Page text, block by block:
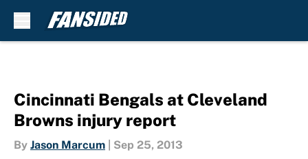
Cincinnati Bengals at Cleveland
Browns injury report
By Jason Marcum Sep 25, 2013